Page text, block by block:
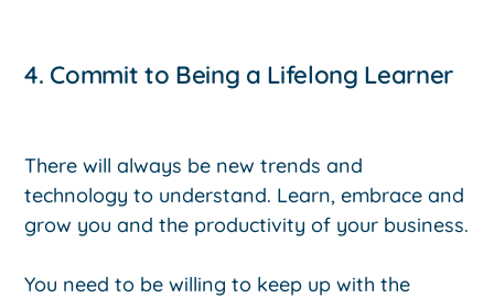
4. Commit to Being a Lifelong Learner
There will always be new trends and
technology to understand. Learn, embrace and
grow you and the productivity of your business.
You need to be willing to keep up with the